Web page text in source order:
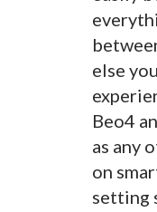
else
Beo4
as any
on
setting